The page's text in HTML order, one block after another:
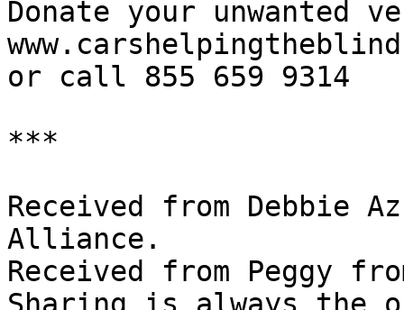
Donate your
or call 855 659 9314
***
Received from Debbie
Alliance.
Received from Peggy